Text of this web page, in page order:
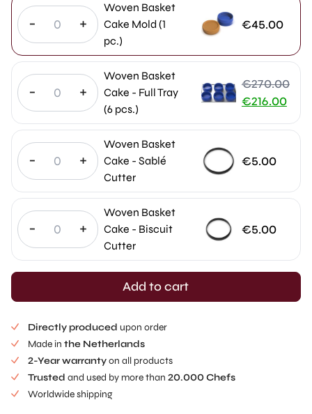
- +
Woven Basket
Cake Mold (1
pc.)
€45.00
- +
Woven Basket
Cake - Full Tray
(6 pcs.)
€270.00
Original
€216.00
€216.00.
- +
Woven Basket
Cake - Sablé
Cutter
€5.00
- +
Woven Basket
Cake - Biscuit
Cutter
€5.00
Add to cart
Directly produced upon order
Made in the Netherlands
2-Year warrantyon all products
Trusted and used by more than 20.000 Chefs
Worldwide shipping